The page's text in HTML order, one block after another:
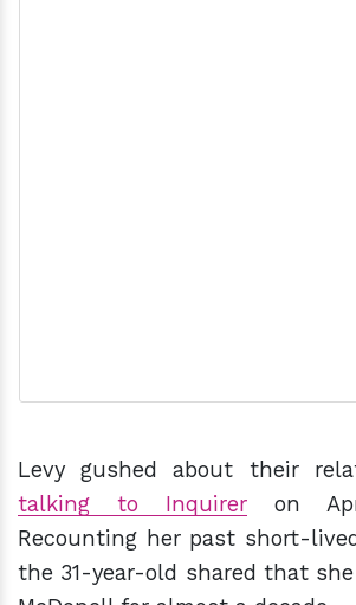
Levy gushed about their
talking to Inquirer on
Recounting her past short-
the 31-year-old shared that